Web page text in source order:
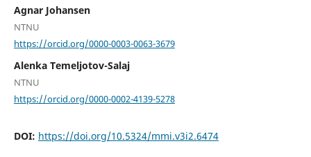
Agnar Johansen
NTNU
https://orcid.org/0000-0003-0063-3679
Alenka Temeljotov-Salaj
NTNU
https://orcid.org/0000-0002-4139-5278
DOI: https://doi.org/10.5324/mmi.v3i2.6474